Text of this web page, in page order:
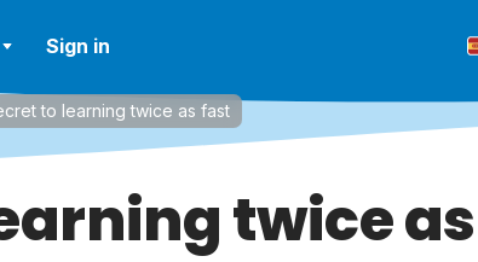
Sign in
to learning twice as fast
twice